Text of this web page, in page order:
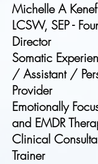
Michelle A
LCSW, SEP -
Director
Somatic
/ Assistant /
Provider
Emotionally
and EMDR
Clinical
Trainer